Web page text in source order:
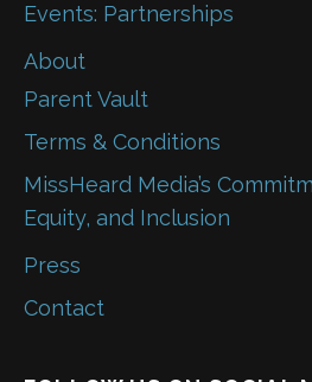
Events: Partnerships
About
Parent Vault
Terms & Conditions
MissHeard Media’s
Equity, and Inclusion
Press
Contact